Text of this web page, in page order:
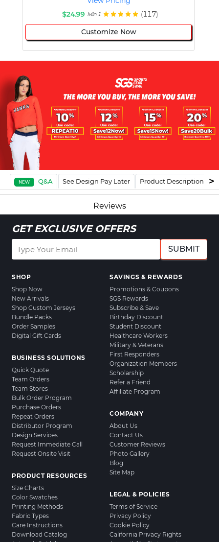
$24.99 Min 1 (117)
Customize Now
NEW Q&A See Design Pay Later Product Description
Reviews
GET EXCLUSIVE OFFERS
SUBMIT
SHOP
Shop Now
New Arrivals
Shop Custom Jerseys
Bundle Packs
Order Samples
Digital Gift Cards
BUSINESS SOLUTIONS
Quick Quote
Team Orders
Team Stores
Bulk Order Program
Purchase Orders
Repeat Orders
Distributor Program
Design Services
Request Immediate Call
Request Onsite Visit
PRODUCT RESOURCES
Size Charts
Color Swatches
Printing Methods
Fabric Types
Care Instructions
Download Catalog
SAVINGS & REWARDS
Promotions & Coupons
SGS Rewards
Subscribe & Save
Birthday Discount
Student Discount
Healthcare Workers
Military & Veterans
First Responders
Organization Members
Scholarship
Refer a Friend
Affiliate Program
COMPANY
About Us
Contact Us
Customer Reviews
Photo Gallery
Blog
Site Map
LEGAL & POLICIES
Terms of Service
Privacy Policy
Cookie Policy
California Privacy Rights